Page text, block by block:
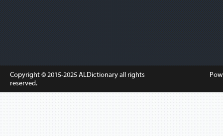
Copyright © 2015-2025ALDictionaryall rights
reserved.